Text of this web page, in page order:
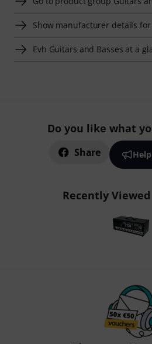
Show manufacturer details for
Evh Guitars and Basses at a
Do you like what
Share
Recently